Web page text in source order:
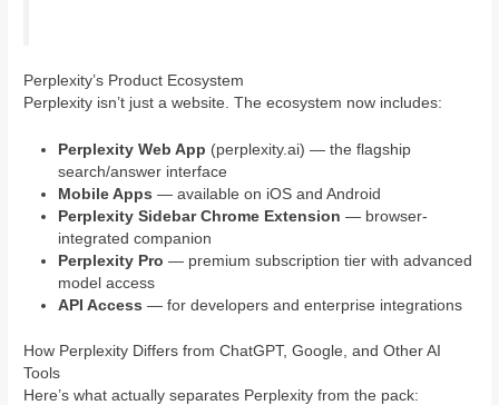
Perplexity’s Product Ecosystem
Perplexity isn’t just a website. The ecosystem now includes:
Perplexity Web App (perplexity.ai) — the flagship
search/answer interface
Mobile Apps — available on iOS and Android
Perplexity Sidebar Chrome Extension — browser-
integrated companion
Perplexity Pro — premium subscription tier with advanced
model access
API Access — for developers and enterprise integrations
How Perplexity Differs from ChatGPT, Google, and Other AI
Tools
Here’s what actually separates Perplexity from the pack: